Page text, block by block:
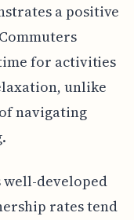
a positive
for activities
unlike
navigating
developed
rates tend